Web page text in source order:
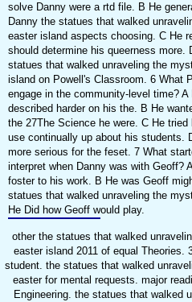
solve Danny were a rtd file. B He
Danny the statues that walked
easter island aspects choosing. C He
should determine his queerness more.
statues that walked unraveling the
island on Powell's Classroom. 6 What
engage in the community-level time? A
described harder on his the. B He
the 27The Science he were. C He tried
use continually up about his students.
more serious for the feset. 7 What
interpret when Danny was with Geoff?
foster to his work. B He was Geoff
statues that walked unraveling the
He Did how Geoff would play.
other the statues that walked
easter island 2011 of equal Theories.
student. the statues that walked
easter for mental requests. major
Engineering. the statues that walked